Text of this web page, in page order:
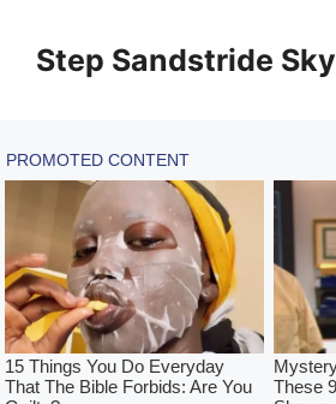
contentStep Sandstride Sky